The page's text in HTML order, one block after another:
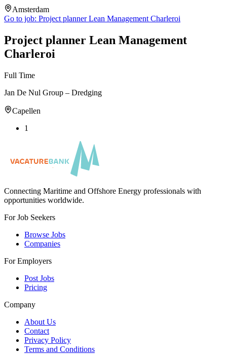
Amsterdam
Go to job: Project planner Lean Management Charleroi
Project planner Lean Management
Charleroi
Full Time
Jan De Nul Group – Dredging
Capellen
1
Connecting Maritime and Offshore Energy professionals with
opportunities worldwide.
For Job Seekers
Browse Jobs
Companies
For Employers
Post Jobs
Pricing
Company
About Us
Contact
Privacy Policy
Terms and Conditions